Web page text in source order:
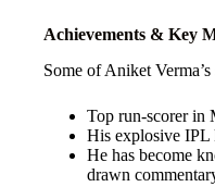
Achievements & Key
Some of Aniket
Top run-scorer in
His explosive IPL
He has become
drawn